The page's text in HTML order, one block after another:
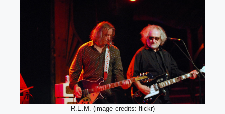
R.E.M. (image credits: flickr)